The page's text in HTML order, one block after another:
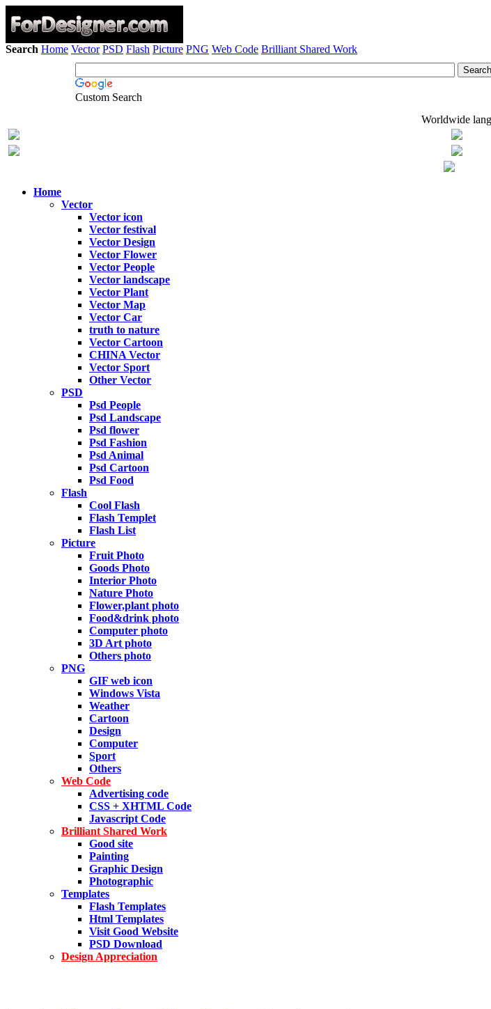
Search Home Vector PSD Flash Picture PNG Web Code Brilliant Shared Work
Custom Search
Worldwide
Home
Vector
Vector icon
Vector festival
Vector Design
Vector Flower
Vector People
Vector landscape
Vector Plant
Vector Map
Vector Car
truth to nature
Vector Cartoon
CHINA Vector
Vector Sport
Other Vector
PSD
Psd People
Psd Landscape
Psd flower
Psd Fashion
Psd Animal
Psd Cartoon
Psd Food
Flash
Cool Flash
Flash Templet
Flash List
Picture
Fruit Photo
Goods Photo
Interior Photo
Nature Photo
Flower,plant photo
Food&drink photo
Computer photo
3D Art photo
Others photo
PNG
GIF web icon
Windows Vista
Weather
Cartoon
Design
Computer
Sport
Others
Web Code
Advertising code
CSS + XHTML Code
Javascript Code
Brilliant Shared Work
Good site
Painting
Graphic Design
Photographic
Templates
Flash Templates
Html Templates
Visit Good Website
PSD Download
Design Appreciation